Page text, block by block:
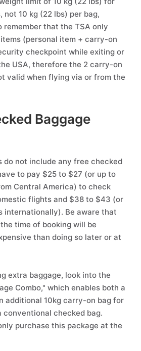
not 10 kg (22 lbs) per bag,
remember that the TSA only
(personal item + carry-on
checkpoint while exiting or
USA, therefore the 2 carry-on
valid when flying via or from the
Baggage
do not include any free checked
to pay $25 to $27 (or up to
Central America) to check
flights and $38 to $43 (or
internationally). Be aware that
time of booking will be
than doing so later or at
extra baggage, look into the
Combo," which enables both a
additional 10kg carry-on bag for
conventional checked bag.
purchase this package at the